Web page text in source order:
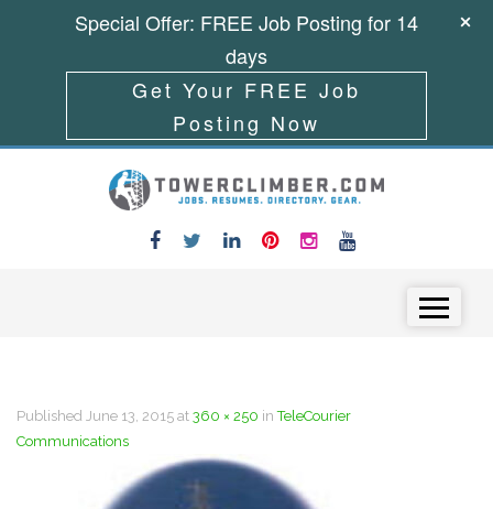
Published June 13, 2015 at 360 × 250 inTeleCourier
Communications
Special Offer: FREE Job Posting for 14
days
Get Your FREE Job
Posting Now